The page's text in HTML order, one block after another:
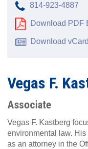
814-923-4887
Download PDF
Download vCard
Vegas F.
Associate
Vegas F. Kastberg
environmental law.
as an attorney in the